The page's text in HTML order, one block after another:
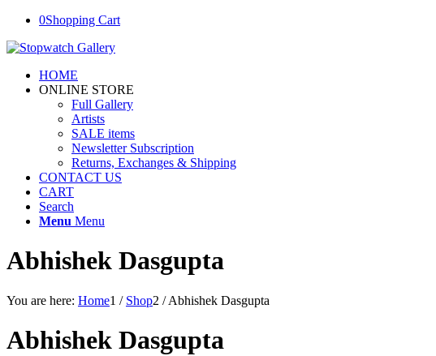
0Shopping Cart
HOME
ONLINE STORE
Full Gallery
Artists
SALE items
Newsletter Subscription
Returns, Exchanges & Shipping
CONTACT US
CART
Search
Menu Menu
Abhishek Dasgupta
You are here: Home1 / Shop2 / Abhishek Dasgupta
Abhishek Dasgupta